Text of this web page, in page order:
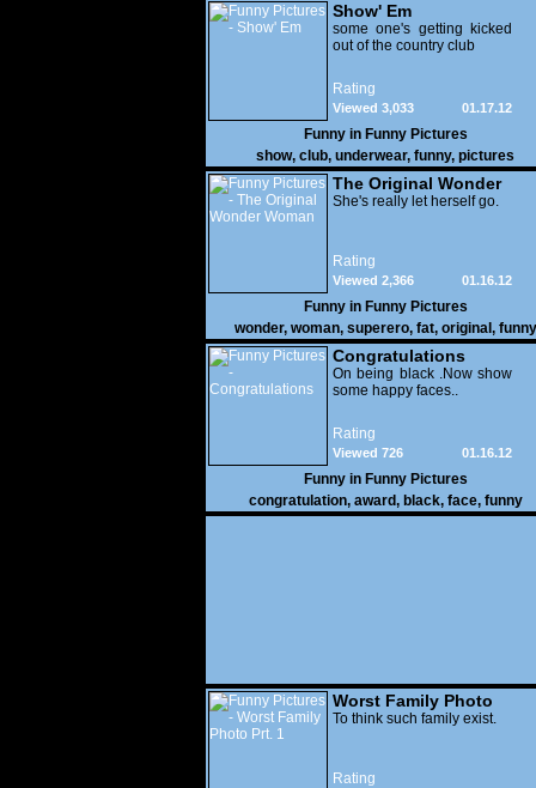
Show' Em
some one's getting kicked
out of the country club
Rating
01.17.12
Viewed 3,033
Funny in Funny Pictures
show, club, underwear, funny, pictures
The Original Wonder
Woman
She's really let herself go.
Rating
01.16.12
Viewed 2,366
Funny in Funny Pictures
wonder, woman, superero, fat, original , funny
pictures
Congratulations
On being black .Now show
some happy faces..
Rating
01.16.12
Viewed 726
Funny in Funny Pictures
congratulation, award, black, face, funny
Worst Family Photo
Prt. 1
To think such family exist.
Rating